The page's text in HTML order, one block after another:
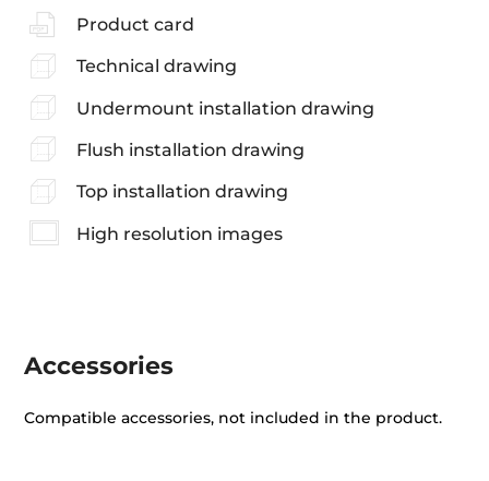
Product card
Technical drawing
Undermount installation drawing
Flush installation drawing
Top installation drawing
High resolution images
Accessories
Compatible accessories, not included in the product.